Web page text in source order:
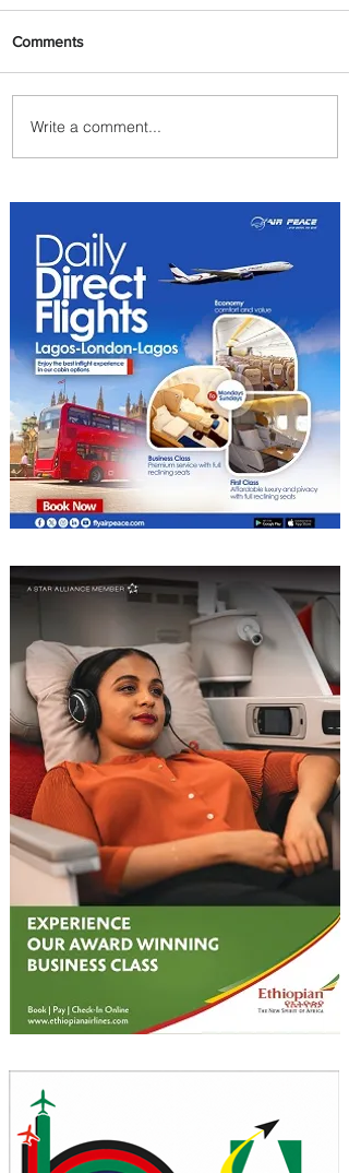
The Kingdom is Calling:
Delta’s Service to Riyadh Set
Comments
Write a comment...